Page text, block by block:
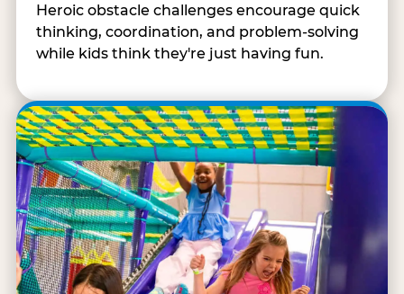
Heroic obstacle challenges encourage quick
thinking, coordination, and problem-solving
while kids think they're just having fun.